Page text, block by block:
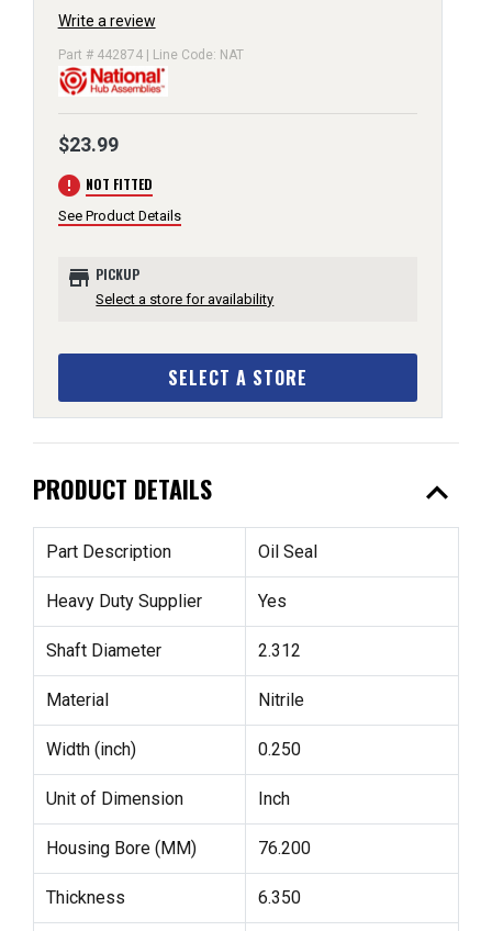
Write a review
Part # 442874 | Line Code: NAT
$23.99
error NOT FITTED
See Product Details
store PICKUP
Select a store for availability
SELECT A STORE
PRODUCT DETAILS expand_less
Part Description Oil Seal
Heavy Duty Supplier Yes
Shaft Diameter 2.312
Material Nitrile
Width (inch) 0.250
Unit of Dimension Inch
Housing Bore (MM) 76.200
Thickness 6.350